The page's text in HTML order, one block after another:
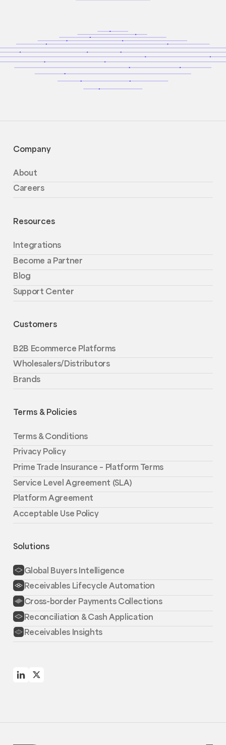
Company
About
Careers
Resources
Integrations
Become a Partner
Blog
Support Center
Customers
B2B Ecommerce Platforms
Wholesalers/Distributors
Brands
Terms & Policies
Terms & Conditions
Privacy Policy
Prime Trade Insurance – Platform Terms
Service Level Agreement (SLA)
Platform Agreement
Acceptable Use Policy
Solutions
Global Buyers Intelligence
Receivables Lifecycle Automation
Cross-border Payments Collections
Reconciliation & Cash Application
Receivables Insights